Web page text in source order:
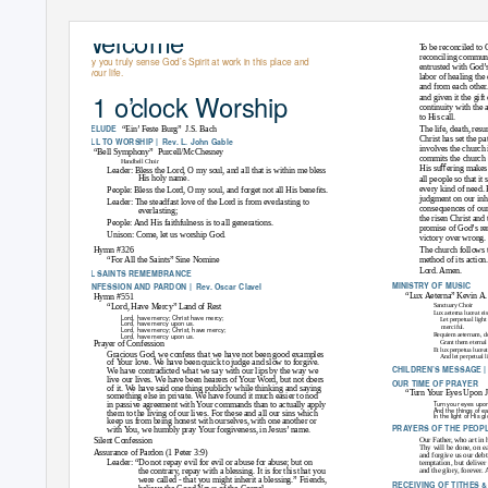
Tobe reconciled to
reconciling
entrusted with
labor of healing the
and from each
and given it the gift
continuity with the
to His call.
Welcome
May you truly sense God’s Spirit at work in this place and
in your life.
11 o’clock Worship
“Bell Symphony” Purcell/McChesney
Handbell Choir
PRELUDE “Ein’ Feste Burg” J.S. Bach
The life, death,
Christ has set the
involves the church
commits the
His suﬀering
all people so that it
every kind of need.
judgment on our
consequences of
the risen Christ and
promise of God’s
victory over wrong.
CALL TO WORSHIP | Rev. L. John Gable
Leader: Bless the Lord, O my soul, and all that is within me bless
His holy name.
People: Bless the Lord, O my soul, and forget not all His beneﬁts.
Leader: The steadfast love of the Lord is from everlasting to
everlasting;
People: And His faithfulness is to all generations.
Unison: Come, let us worship God.
Hymn #326
“For All the Saints” Sine Nomine
The church follows
method of its
Lord. Amen.
ALL SAINTS REMEMBRANCE
MINISTRY OF MUSIC
CONFESSION AND PARDON | Rev. Oscar Clavel
Hymn #551
“Lord, Have Mercy”Land of Rest
“Lux Aeterna”Kevin A.
Sanctuary Choir
Lux aeterna luceat
Let perpetual
merciful.
Requiem aeternam,
Grant them eternal
Lord, have mercy; Christ have mercy;
Lord, have mercy upon us.
Lord, have mercy; Christ, have mercy;
Lord, have mercy upon us.
Prayer of Confession
Et lux perpetua luceat
And let perpetual
Gracious God, we confess that we have not been good examples
of Your love. We have been quick to judge and slow to forgive.
We have contradicted what we say with our lips by the way we
live our lives. We have been hearers ofYour Word, but not doers
of it. We have said one thing publicly while thinking and saying
something else in private. We have found it much easier to nod
in passive agreement withYour commands than to actually apply
them to the living of our lives. For these and all our sins which
keep us from being honest with ourselves, with one another or
with You, we humbly prayYour forgiveness, in Jesus’ name.
CHILDREN’S MESSAGE |
OUR TIME OF PRAYER
“Turn Your Eyes Upon
Turn your eyes
And the things of
In the light of His
PRAYERS OF THE
Our Father, who art in
Thy will be done, on
and forgive us our
temptation, but deliver
and the glory, forever.
Silent Confession
Assurance of Pardon (1 Peter 3:9)
Leader: “Do not repay evil for evil or abuse for abuse; but on
the contrary, repay with a blessing. It is for this that you
were called - that you might inherit a blessing.” Friends, RECEIVING OF TITHES